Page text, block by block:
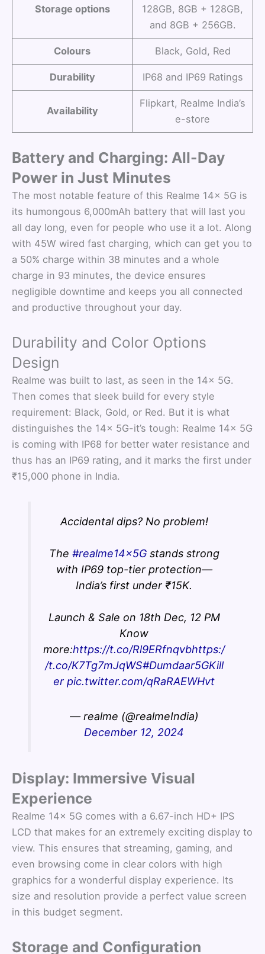
Storage options
128GB, 8GB + 128GB,
and 8GB + 256GB.
Colours Black, Gold, Red
Durability IP68 and IP69 Ratings
Availability
Flipkart, Realme India’s
e-store
Battery and Charging: All-Day
Power in Just Minutes
The most notable feature of this Realme 14x 5G is
its humongous 6,000mAh battery that will last you
all day long, even for people who use it a lot. Along
with 45W wired fast charging, which can get you to
a 50% charge within 38 minutes and a whole
charge in 93 minutes, the device ensures
negligible downtime and keeps you all connected
and productive throughout your day.
Durability and Color Options
Design
Realme was built to last, as seen in the 14x 5G.
Then comes that sleek build for every style
requirement: Black, Gold, or Red. But it is what
distinguishes the 14x 5G-it’s tough: Realme 14x 5G
is coming with IP68 for better water resistance and
thus has an IP69 rating, and it marks the first under
₹15,000 phone in India.
Accidental dips? No problem!
The #realme14x5Gstands strong
with IP69 top-tier protection—
India’s first under ₹15K.
Launch & Sale on 18th Dec, 12 PM
Know
more:https://t.co/Rl9ERfnqvbhttps:/
/t.co/K7Tg7mJqWS#Dumdaar5GKill
er pic.twitter.com/qRaRAEWHvt
— realme (@realmeIndia)
December 12, 2024
Display: Immersive Visual
Experience
Realme 14x 5G comes with a 6.67-inch HD+ IPS
LCD that makes for an extremely exciting display to
view. This ensures that streaming, gaming, and
even browsing come in clear colors with high
graphics for a wonderful display experience. Its
size and resolution provide a perfect value screen
in this budget segment.
Storage and Configuration